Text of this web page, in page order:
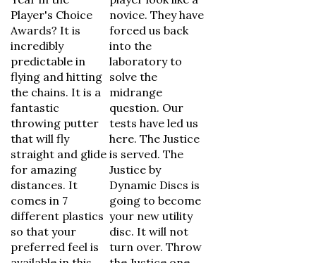
Player's Choice
Awards? It is
incredibly
predictable in
flying and hitting
the chains. It is a
fantastic
throwing putter
that will fly
straight and glide
for amazing
distances. It
comes in 7
different plastics
so that your
preferred feel is
available in this
novice. They have
forced us back
into the
laboratory to
solve the
midrange
question. Our
tests have led us
here. The Justice
is served. The
Justice by
Dynamic Discs is
going to become
your new utility
disc. It will not
turn over. Throw
the Justice one